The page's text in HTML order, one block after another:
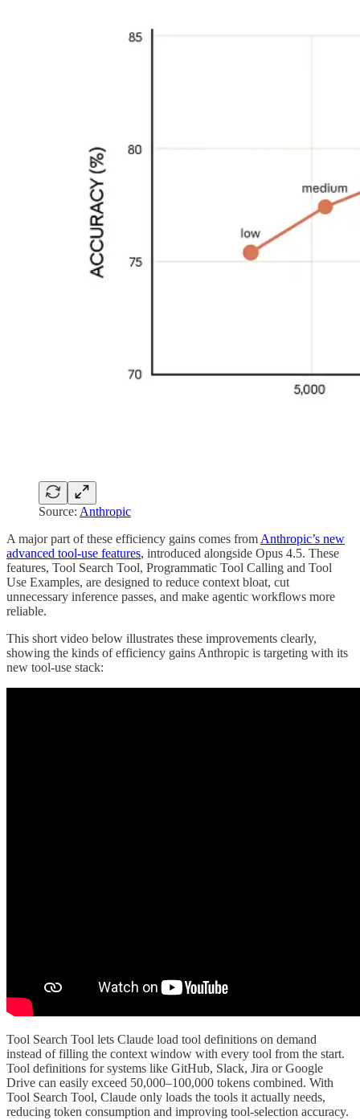
Source: Anthropic
A major part of these efficiency gains comes from Anthropic’s new
advanced tool-use features, introduced alongside Opus 4.5. These
features, Tool Search Tool, Programmatic Tool Calling and Tool
Use Examples, are designed to reduce context bloat, cut
unnecessary inference passes, and make agentic workflows more
reliable.
This short video below illustrates these improvements clearly,
showing the kinds of efficiency gains Anthropic is targeting with its
new tool-use stack:
Tool Search Tool lets Claude load tool definitions on demand
instead of filling the context window with every tool from the start.
Tool definitions for systems like GitHub, Slack, Jira or Google
Drive can easily exceed 50,000–100,000 tokens combined. With
Tool Search Tool, Claude only loads the tools it actually needs,
reducing token consumption and improving tool-selection accuracy.